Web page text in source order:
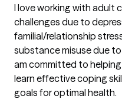
I love working with adult
challenges due to
familial/relationship
substance misuse due to
am committed to
learn effective coping
goals for optimal health.